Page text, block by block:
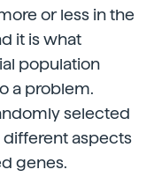
or less in the
it is what
population
a problem.
selected
different aspects
genes.